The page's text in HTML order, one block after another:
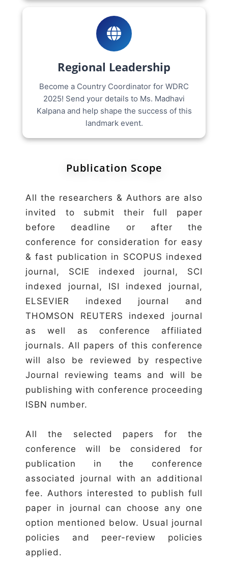
Regional Leadership
Become a Country Coordinator for WDRC
2025! Send your details to Ms. Madhavi
Kalpana and help shape the success of this
landmark event.
Publication Scope
All the researchers & Authors are also
invited to submit their full paper
before deadline or after the
conference for consideration for easy
& fast publication in SCOPUS indexed
journal, SCIE indexed journal, SCI
indexed journal, ISI indexed journal,
ELSEVIER indexed journal and
THOMSON REUTERS indexed journal
as well as conference affiliated
journals. All papers of this conference
will also be reviewed by respective
Journal reviewing teams and will be
publishing with conference proceeding
ISBN number.
All the selected papers for the
conference will be considered for
publication in the conference
associated journal with an additional
fee. Authors interested to publish full
paper in journal can choose any one
option mentioned below. Usual journal
policies and peer-review policies
applied.